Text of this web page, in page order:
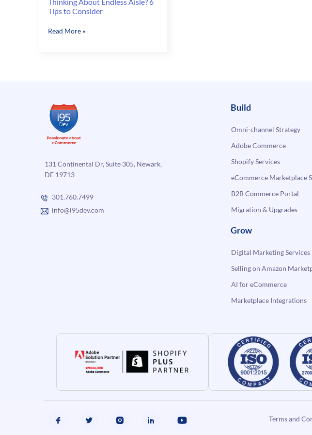
Tips to Consider
Thinking
Consider
Read More »
131 Continental Dr, Suite 305, Newark,
DE 19713
301.760.7499
info@i95dev.com
Build
Omni-channel Strategy
Adobe Commerce
Shopify Services
eCommerce Marketplace
B2B Commerce Portal
Migration & Upgrades
Grow
Digital Marketing Services
Selling on Amazon
AI for eCommerce
Marketplace Integrations
Terms and